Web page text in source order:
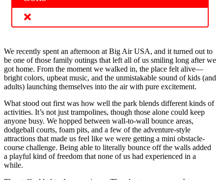
We recently spent an afternoon at Big Air USA, and it turned out to
be one of those family outings that left all of us smiling long after we
got home. From the moment we walked in, the place felt alive—
bright colors, upbeat music, and the unmistakable sound of kids (and
adults) launching themselves into the air with pure excitement.
What stood out first was how well the park blends different kinds of
activities. It’s not just trampolines, though those alone could keep
anyone busy. We hopped between wall-to-wall bounce areas,
dodgeball courts, foam pits, and a few of the adventure-style
attractions that made us feel like we were getting a mini obstacle-
course challenge. Being able to literally bounce off the walls added
a playful kind of freedom that none of us had experienced in a
while.